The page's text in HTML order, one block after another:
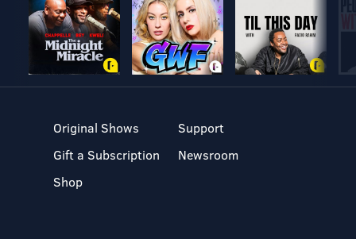
Original Shows
Gift a Subscription
Shop
Support
Newsroom